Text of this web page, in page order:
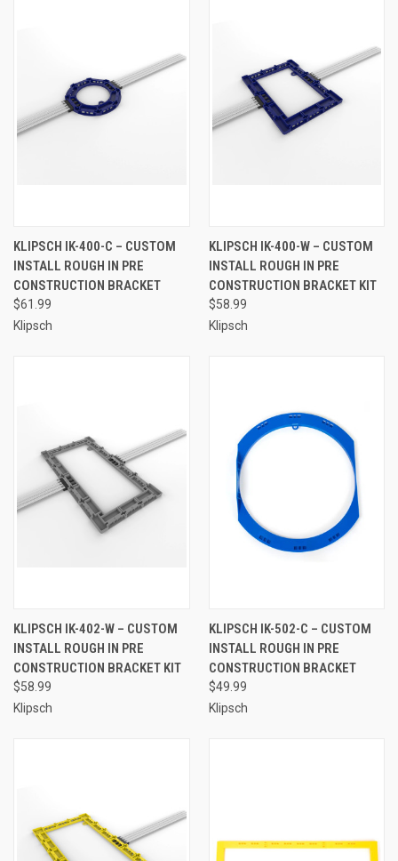
KLIPSCH IK-400-C – CUSTOM
INSTALL ROUGH IN PRE
CONSTRUCTION BRACKET
$61.99
Klipsch
KLIPSCH IK-400-W – CUSTOM
INSTALL ROUGH IN PRE
CONSTRUCTION BRACKET KIT
$58.99
Klipsch
KLIPSCH IK-402-W – CUSTOM
INSTALL ROUGH IN PRE
CONSTRUCTION BRACKET KIT
$58.99
Klipsch
KLIPSCH IK-502-C – CUSTOM
INSTALL ROUGH IN PRE
CONSTRUCTION BRACKET
$49.99
Klipsch